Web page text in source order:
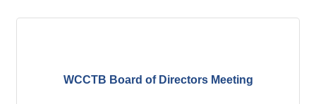
WCCTB Board of Directors Meeting